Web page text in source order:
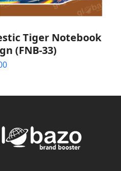
Tiger Notebook
(FNB-33)